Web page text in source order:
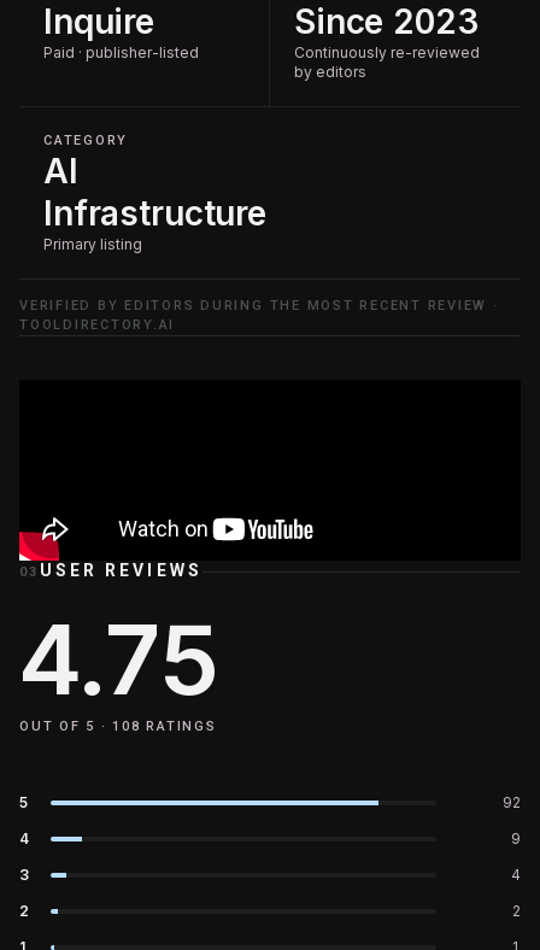
Inquire
Paid · publisher-listed
Since 2023
Continuously re-reviewed
by editors
CATEGORY
AI
Infrastructure
Primary listing
VERIFIED BY EDITORS DURING THE MOST RECENT REVIEW ·
TOOLDIRECTORY.AI
03 USER REVIEWS
4.75
OUT OF 5 ·108 RATINGS
5
92
4
9
3
4
2
2